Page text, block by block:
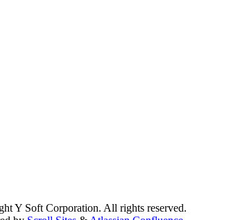
Y Soft Corporation. All rights reserved.